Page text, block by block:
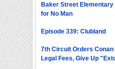
Baker Street
for No Man
Episode 339: Clubland
7th Circuit Orders Conan
Legal Fees, Give Up